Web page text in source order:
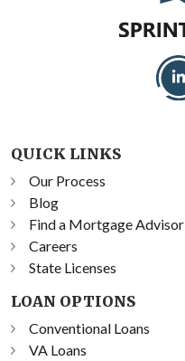
QUICK LINKS
Our Process
Blog
Find a Mortgage Advisor
Careers
State Licenses
LOAN OPTIONS
Conventional Loans
VA Loans